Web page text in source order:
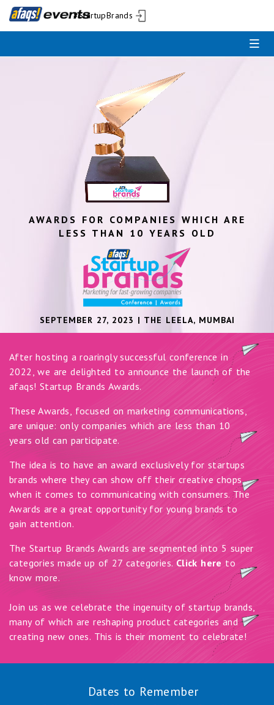
#StartupBrands
AWARDS FOR COMPANIES WHICH ARE
LESS THAN 10 YEARS OLD
SEPTEMBER 27, 2023 | THE LEELA, MUMBAI
After hosting a roaringly successful conference in
2022, we are delighted to announce the launch of the
afaqs! Startup Brands Awards.
These Awards, focused on marketing communications,
are unique: only companies which are less than 10
years old can participate.
The idea is to have an award exclusively for startups
brands where they can show off their creative chops
when it comes to communicating with consumers. The
Awards are a great opportunity for young brands to
gain attention.
The Startup Brands Awards are segmented into 5 super
categories made up of 27 categories. Click here to
know more.
Join us as we celebrate the ingenuity of startup brands,
many of which are reshaping product categories and
creating new ones. This is their moment to celebrate!
Dates to Remember